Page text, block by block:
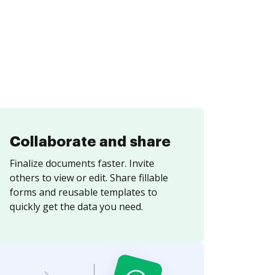
Collaborate and share
Finalize documents faster. Invite
others to view or edit. Share fillable
forms and reusable templates to
quickly get the data you need.